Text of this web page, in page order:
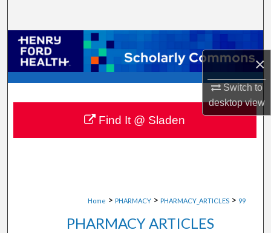
×
Switch to
desktopview
Browse Collections
My Account
About
Digital Commons Network™
Home > PHARMACY > PHARMACY_ARTICLES > 99
PHARMACY ARTICLES
Find It @ Sladen